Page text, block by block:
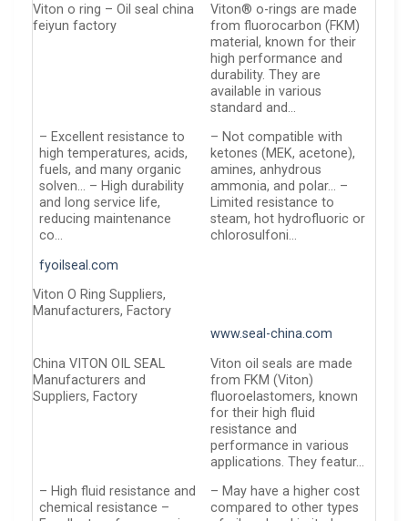
Viton o ring – Oil seal china
feiyun factory
Viton® o-rings are made
from fluorocarbon (FKM)
material, known for their
high performance and
durability. They are
available in various
standard and…
– Excellent resistance to
high temperatures, acids,
fuels, and many organic
solven… – High durability
and long service life,
reducing maintenance
co…
– Not compatible with
ketones (MEK, acetone),
amines, anhydrous
ammonia, and polar… –
Limited resistance to
steam, hot hydrofluoric or
chlorosulfoni…
fyoilseal.com
Viton O Ring Suppliers,
Manufacturers, Factory
www.seal-china.com
China VITON OIL SEAL
Manufacturers and
Suppliers, Factory
Viton oil seals are made
from FKM (Viton)
fluoroelastomers, known
for their high fluid
resistance and
performance in various
applications. They featur…
– High fluid resistance and
chemical resistance –
– May have a higher cost
compared to other types